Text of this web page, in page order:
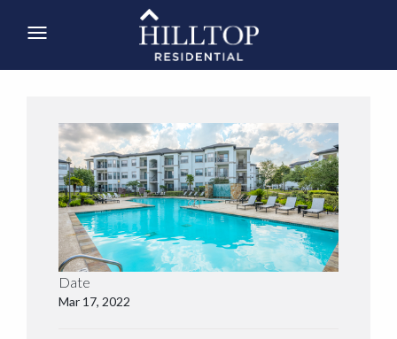
Date
Mar 17, 2022